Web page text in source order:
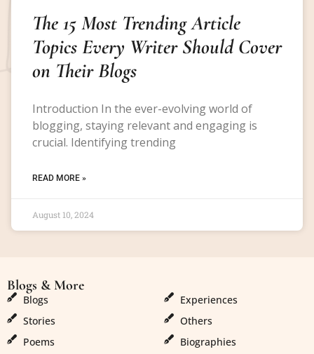
The 15 Most Trending Article
Topics Every Writer Should Cover
on Their Blogs
Introduction In the ever-evolving world of
blogging, staying relevant and engaging is
crucial. Identifying trending
READ MORE »
August 10, 2024
Blogs & More
Blogs
Stories
Poems
Experiences
Others
Biographies